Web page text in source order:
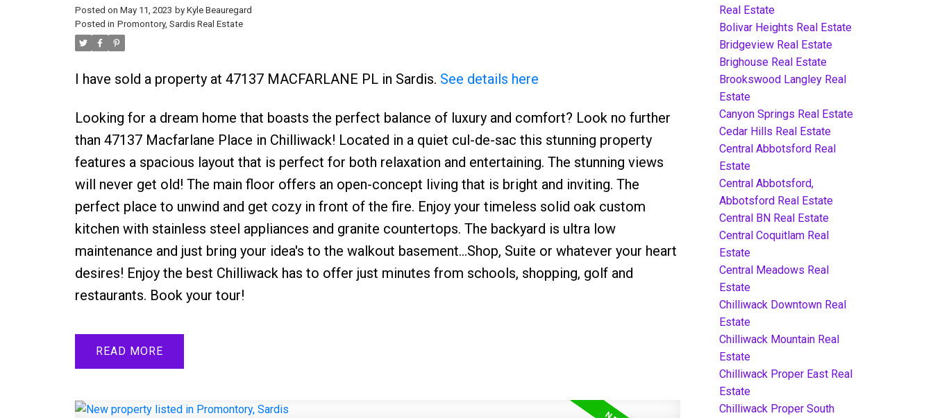
Posted on May 11, 2023 by Kyle Beauregard
Posted in Promontory, Sardis Real Estate
I have sold a property at 47137 MACFARLANE PL in Sardis. See details here
Looking for a dream home that boasts the perfect balance of luxury and comfort? Look no further
than 47137 Macfarlane Place in Chilliwack! Located in a quiet cul-de-sac this stunning property
features a spacious layout that is perfect for both relaxation and entertaining. The stunning views
will never get old! The main floor offers an open-concept living that is bright and inviting. The
perfect place to unwind and get cozy in front of the fire. Enjoy your timeless solid oak custom
kitchen with stainless steel appliances and granite countertops. The backyard is ultra low
maintenance and just bring your idea's to the walkout basement...Shop, Suite or whatever your heart
desires! Enjoy the best Chilliwack has to offer just minutes from schools, shopping, golf and
restaurants. Book your tour!
READ
Real Estate
Bolivar Heights Real Estate
Bridgeview Real Estate
Brighouse Real Estate
Brookswood Langley Real
Estate
Canyon Springs Real Estate
Cedar Hills Real Estate
Central Abbotsford Real
Estate
Central Abbotsford,
Abbotsford Real Estate
Central BN Real Estate
Central Coquitlam Real
Estate
Central Meadows Real
Estate
Chilliwack Downtown Real
Estate
Chilliwack Mountain Real
Estate
Chilliwack Proper East Real
Estate
Chilliwack Proper South